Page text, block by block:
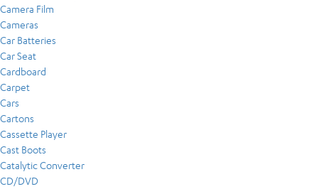
Camera Film
Cameras
Car Batteries
Car Seat
Cardboard
Carpet
Cars
Cartons
Cassette Player
Cast Boots
Catalytic Converter
CD/DVD